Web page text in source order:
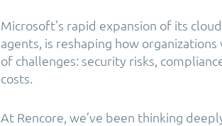
Microsoft’s rapid expansion of its
agents, is reshaping how
of challenges: security risks,
costs.
At Rencore, we’ve been thinking